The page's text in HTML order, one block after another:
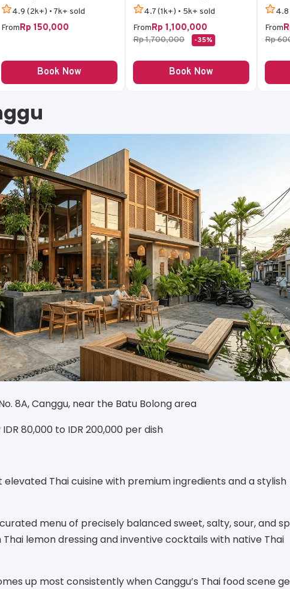
4.9 (2k+) • 7k+ sold
FromRp 150,000
Book Now
4.7 (1k+) • 5k+ sold
FromRp 1,100,000
Rp 1,700,000 -35%
Book Now
4.8
From
Rp
8A, Canggu, near the Batu Bolong area
80,000 to IDR 200,000 per dish
elevated Thai cuisine with premium ingredients and a stylish
menu of precisely balanced sweet, salty, sour, and
lemon dressing and inventive cocktails with native Thai
up most consistently when Canggu’s Thai food scene